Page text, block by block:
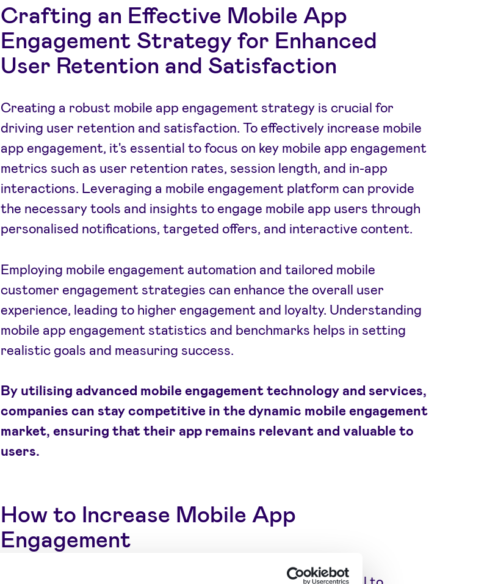
Crafting an Effective Mobile App
Engagement Strategy for Enhanced
User Retention and Satisfaction
Creating a robust mobile app engagement strategy is crucial for
driving user retention and satisfaction. To effectively increase mobile
app engagement, it's essential to focus on key mobile app engagement
metrics such as user retention rates, session length, and in-app
interactions. Leveraging a mobile engagement platform can provide
the necessary tools and insights to engage mobile app users through
personalised notifications, targeted offers, and interactive content.
Employing mobile engagement automation and tailored mobile
customer engagement strategies can enhance the overall user
experience, leading to higher engagement and loyalty. Understanding
mobile app engagement statistics and benchmarks helps in setting
realistic goals and measuring success.
By utilising advanced mobile engagement technology and services,
companies can stay competitive in the dynamic mobile engagement
market, ensuring that their app remains relevant and valuable to
users.
How to Increase Mobile App
Engagement